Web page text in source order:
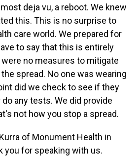
deja vu, a reboot. We knew
this. This is no surprise to
care world. We prepared for
to say that this is entirely
no measures to mitigate
spread. No one was wearing
did we check to see if they
any tests. We did provide
not how you stop a spread.
Kurra of Monument Health in
you for speaking with us.